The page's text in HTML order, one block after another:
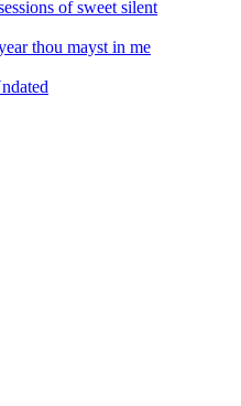
of sweet silent
thou mayst in me